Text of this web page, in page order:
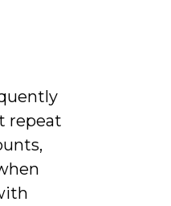
repeat